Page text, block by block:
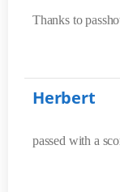
Thanks to
Herbert
passed with a